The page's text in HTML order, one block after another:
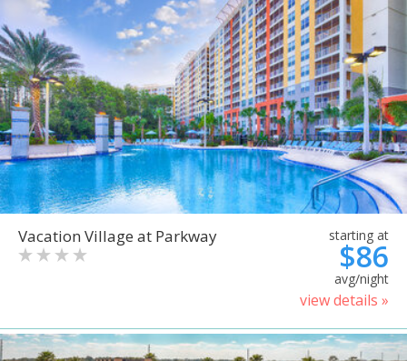
Vacation Village at Parkway starting at
$86
avg/night
view details »